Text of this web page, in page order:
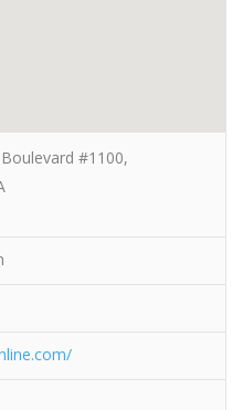
#1100,